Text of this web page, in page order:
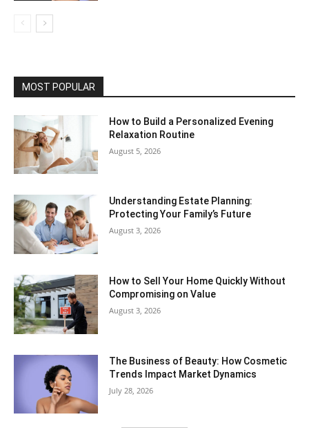
MOST POPULAR
How to Build a Personalized Evening
Relaxation Routine
August 5, 2026
Understanding Estate Planning:
Protecting Your Family’s Future
August 3, 2026
How to Sell Your Home Quickly Without
Compromising on Value
August 3, 2026
The Business of Beauty: How Cosmetic
Trends Impact Market Dynamics
July 28, 2026